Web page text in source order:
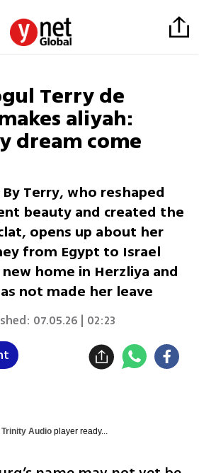
Terry de
aliyah:
dream come
Terry, who reshaped
beauty and created the
opens up about her
from Egypt to Israel
home in Herzliya and
not made her leave
07.05.26 | 02:23
Trinity Audioplayer ready...